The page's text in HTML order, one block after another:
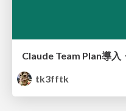
Claude Team Plan導入
tk3fftk